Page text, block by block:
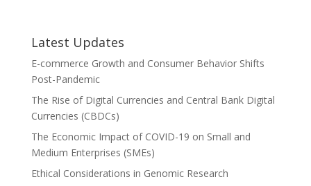
Latest Updates
E-commerce Growth and Consumer Behavior Shifts
Post-Pandemic
The Rise of Digital Currencies and Central Bank Digital
Currencies (CBDCs)
The Economic Impact of COVID-19 on Small and
Medium Enterprises (SMEs)
Ethical Considerations in Genomic Research